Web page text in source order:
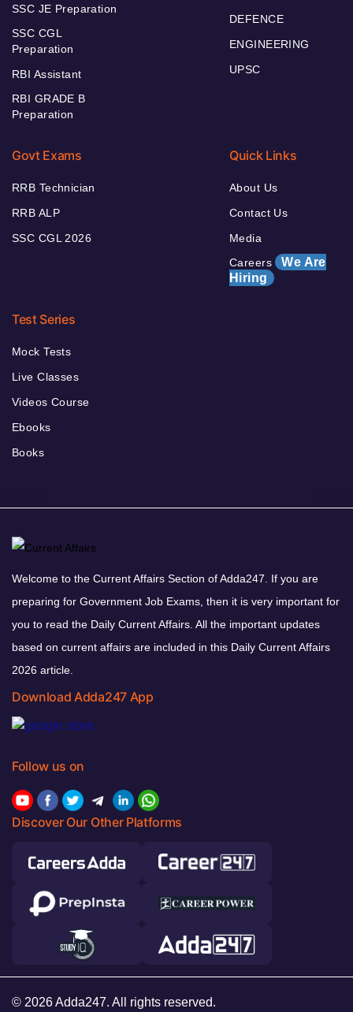
SSC JE Preparation
SSC CGL
Preparation
RBI Assistant
RBI GRADE B
Preparation
DEFENCE
ENGINEERING
UPSC
Govt Exams
RRB Technician
RRB ALP
SSC CGL 2026
Quick Links
About Us
Contact Us
Media
Careers We Are
Hiring
Test Series
Mock Tests
Live Classes
Videos Course
Ebooks
Books
Welcome to the Current Affairs Section of Adda247. If you are
preparing for Government Job Exams, then it is very important for
you to read the Daily Current Affairs. All the important updates
based on current affairs are included in this Daily Current Affairs
2026 article.
Download Adda247 App
Follow us on
Discover Our Other Platforms
© 2026 Adda247. All rights reserved.